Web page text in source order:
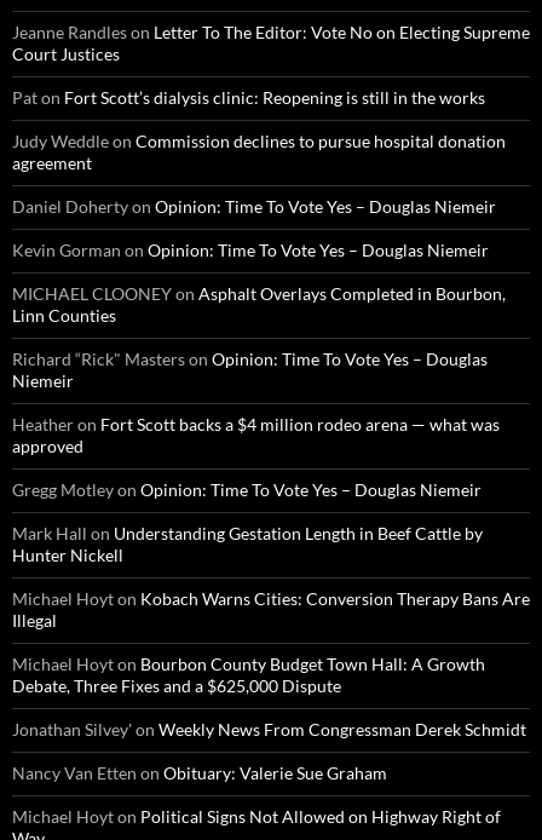
Jeanne Randleson Letter To The Editor: Vote No on Electing Supreme
Court Justices
Paton Fort Scott’s dialysis clinic: Reopening is still in the works
Judy Weddleon Commission declines to pursue hospital donation
agreement
Daniel Dohertyon Opinion: Time To Vote Yes – Douglas Niemeir
Kevin Gorman on Opinion: Time To Vote Yes – Douglas Niemeir
MICHAEL CLOONEYon Asphalt Overlays Completed in Bourbon,
Linn Counties
Richard “Rick" Masterson Opinion: Time To Vote Yes – Douglas
Niemeir
Heatheron Fort Scott backs a $4 million rodeo arena — what was
approved
Gregg Motleyon Opinion: Time To Vote Yes – Douglas Niemeir
Mark Hall on Understanding Gestation Length in Beef Cattle by
Hunter Nickell
Michael Hoyton Kobach Warns Cities: Conversion Therapy Bans Are
Illegal
Michael Hoyton Bourbon County Budget Town Hall: A Growth
Debate, Three Fixes and a $625,000 Dispute
Jonathan Silvey'on Weekly News From Congressman Derek Schmidt
Nancy Van Etten on Obituary: Valerie Sue Graham
Michael Hoyton Political Signs Not Allowed on Highway Right of